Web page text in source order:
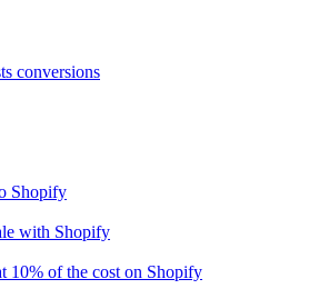
conversions
Shopify
with Shopify
10% of the cost on Shopify